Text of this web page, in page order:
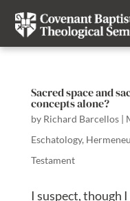
Sacred space and
concepts alone?
by Richard Barcellos|
Eschatology,
Testament
I suspect, though